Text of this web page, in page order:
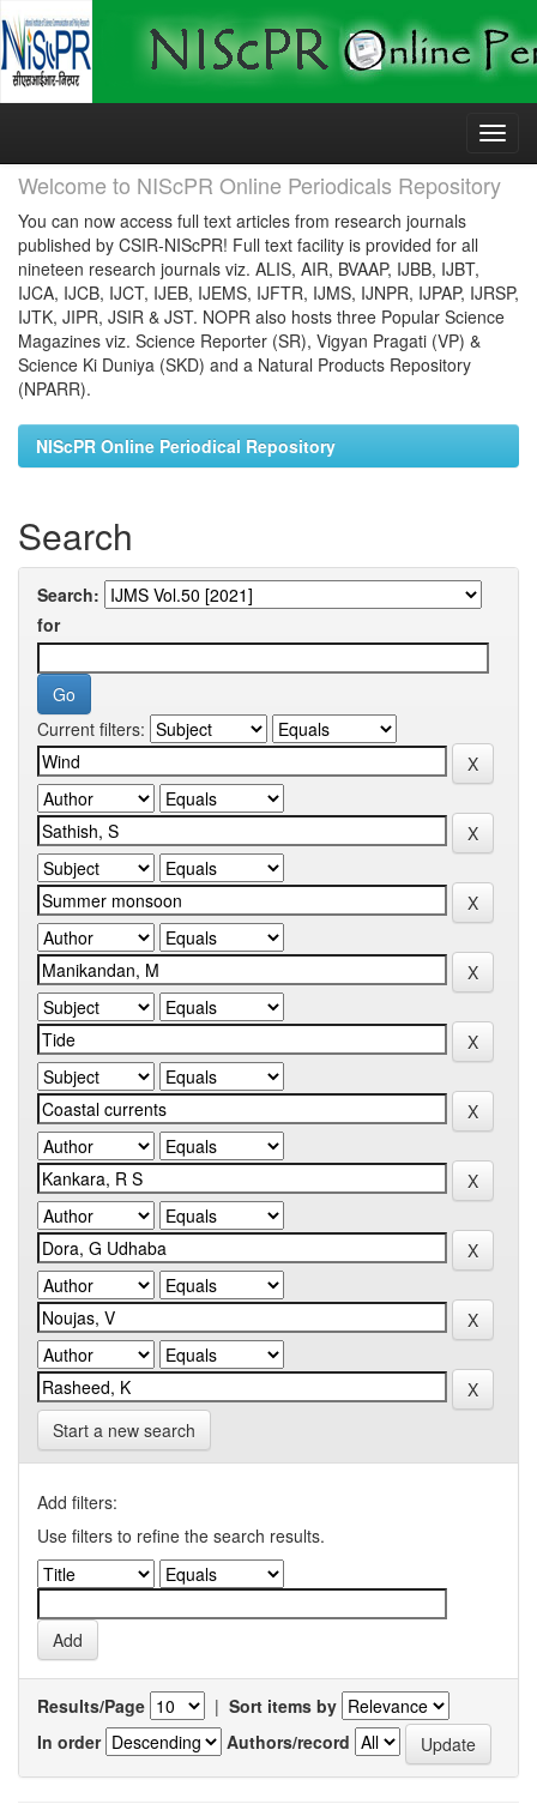
Skip
Welcome to NIScPR Online Periodicals Repository
You can now access full text articles from research journals
published by CSIR-NIScPR! Full text facility is provided for all
nineteen research journals viz. ALIS, AIR, BVAAP, IJBB, IJBT,
IJCA, IJCB, IJCT, IJEB, IJEMS, IJFTR, IJMS, IJNPR, IJPAP, IJRSP,
IJTK, JIPR, JSIR & JST. NOPR also hosts three Popular Science
Magazines viz. Science Reporter (SR), Vigyan Pragati (VP) &
Science Ki Duniya (SKD) and a Natural Products Repository
(NPARR).
NIScPR Online Periodical Repository
Search
Search:
for
Current filters:
Start a new search
Add filters:
Use filters to refine the search results.
Results/Page | Sort items by
In order
Authors/record